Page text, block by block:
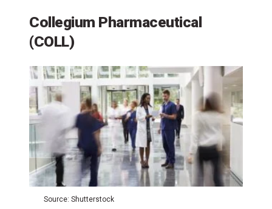
Collegium Pharmaceutical
(COLL)
Source: Shutterstock